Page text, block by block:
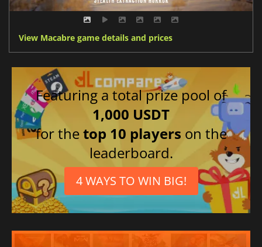
View Macabre game details and prices
Featuring a total prize pool of
1,000 USDT
for thetop 10 players on the
leaderboard.
4 WAYS TO WIN BIG!